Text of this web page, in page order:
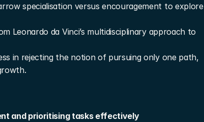
specialisation versus encouragement to explore
Leonardo da Vinci’s multidisciplinary approach to
in rejecting the notion of pursuing only one path,
and prioritising tasks effectively